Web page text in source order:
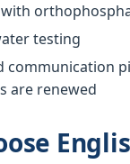
testing
communication
are renewed